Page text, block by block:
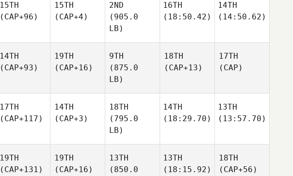
15TH
(CAP+96)
15TH
(CAP+4)
2ND
(905.0
LB)
16TH
(18:50.42)
14TH
(14:50.62)
14TH
(CAP+93)
19TH
(CAP+16)
9TH
(875.0
LB)
18TH
(CAP+13)
17TH
(CAP)
17TH
(CAP+117)
14TH
(CAP+3)
18TH
(795.0
LB)
14TH
(18:29.70)
13TH
(13:57.70)
19TH
(CAP+131)
19TH
(CAP+16)
13TH
(850.0
13TH
(18:15.92)
18TH
(CAP+56)